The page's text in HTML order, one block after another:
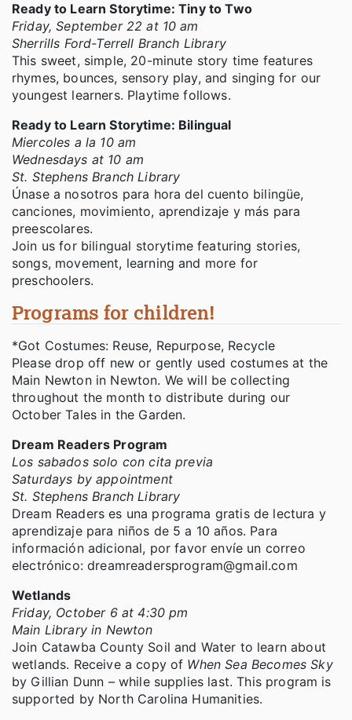
Ready to Learn Storytime: Tiny to Two
Friday, September 22 at 10 am
Sherrills Ford-Terrell Branch Library
This sweet, simple, 20-minute story time features
rhymes, bounces, sensory play, and singing for our
youngest learners. Playtime follows.
Ready to Learn Storytime: Bilingual
Miercoles a la 10 am
Wednesdays at 10 am
St. Stephens Branch Library
Únase a nosotros para hora del cuento bilingüe,
canciones, movimiento, aprendizaje y más para
preescolares.
Join us for bilingual storytime featuring stories,
songs, movement, learning and more for
preschoolers.
Programs for children!
*Got Costumes: Reuse, Repurpose, Recycle
Please drop off new or gently used costumes at the
Main Newton in Newton. We will be collecting
throughout the month to distribute during our
October Tales in the Garden.
Dream Readers Program
Los sabados solo con cita previa
Saturdays by appointment
St. Stephens Branch Library
Dream Readers es una programa gratis de lectura y
aprendizaje para niños de 5 a 10 años. Para
información adicional, por favor envíe un correo
electrónico: dreamreadersprogram@gmail.com
Wetlands
Friday, October 6 at 4:30 pm
Main Library in Newton
Join Catawba County Soil and Water to learn about
wetlands. Receive a copy of When Sea Becomes Sky
by Gillian Dunn – while supplies last. This program is
supported by North Carolina Humanities.